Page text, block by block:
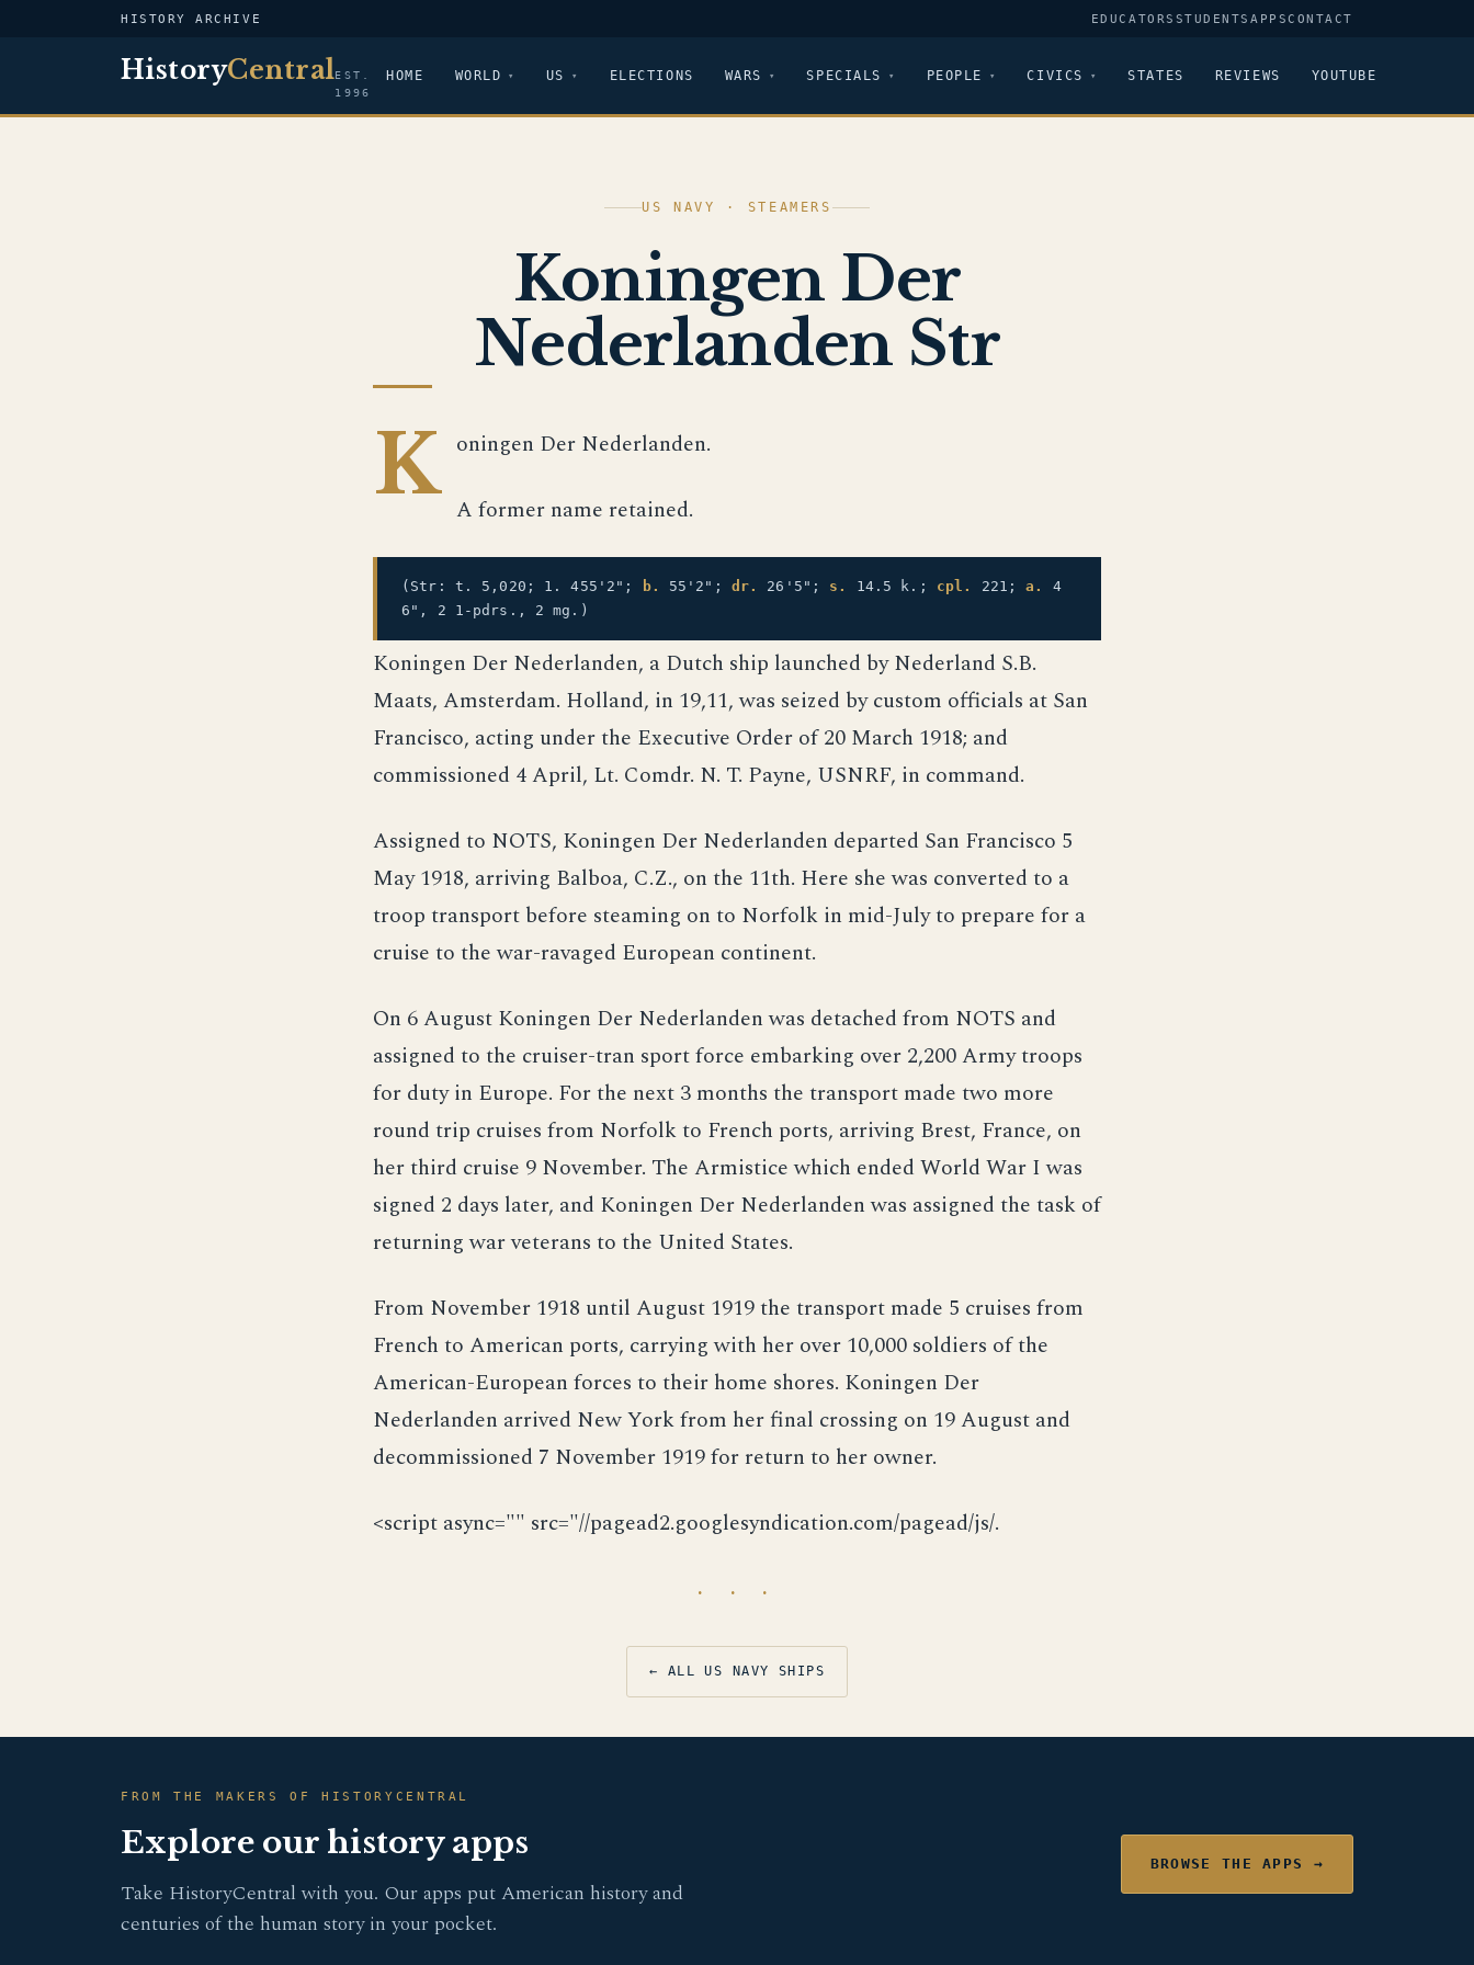
HISTORY ARCHIVE EDUCATORS STUDENTSAPPSCONTACT
HistoryCentralEST.
1996
HOME WORLD US ELECTIONS WARS SPECIALS PEOPLE CIVICS STATES REVIEWS YOUTUBE
US NAVY · STEAMERS
Koningen Der
Nederlanden Str
K oningen Der Nederlanden.
A former name retained.
(Str: t. 5,020; 1. 455'2"; b. 55'2"; dr. 26'5"; s. 14.5 k.; cpl. 221;a.
4
6", 2 1-pdrs., 2 mg.)
Koningen Der Nederlanden, a Dutch ship launched by Nederland S.B.
Maats, Amsterdam. Holland, in 19,11, was seized by custom officials at San
Francisco, acting under the Executive Order of 20 March 1918; and
commissioned 4 April, Lt. Comdr. N. T. Payne, USNRF, in command.
Assigned to NOTS, Koningen Der Nederlanden departed San Francisco 5
May 1918, arriving Balboa, C.Z., on the 11th. Here she was converted to a
troop transport before steaming on to Norfolk in mid-July to prepare for a
cruise to the war-ravaged European continent.
On 6 August Koningen Der Nederlanden was detached from NOTS and
assigned to the cruiser-tran sport force embarking over 2,200 Army troops
for duty in Europe. For the next 3 months the transport made two more
round trip cruises from Norfolk to French ports, arriving Brest, France, on
her third cruise 9 November. The Armistice which ended World War I was
signed 2 days later, and Koningen Der Nederlanden was assigned the task of
returning war veterans to the United States.
From November 1918 until August 1919 the transport made 5 cruises from
French to American ports, carrying with her over 10,000 soldiers of the
American-European forces to their home shores. Koningen Der
Nederlanden arrived New York from her final crossing on 19 August and
decommissioned 7 November 1919 for return to her owner.
<script async="" src="//pagead2.googlesyndication.com/pagead/js/.
· · ·
← ALL US NAVY SHIPS
FROM THE MAKERS OF HISTORYCENTRAL
Explore our history apps
Take HistoryCentral with you. Our apps put American history and
centuries of the human story in your pocket.
BROWSE THE APPS →